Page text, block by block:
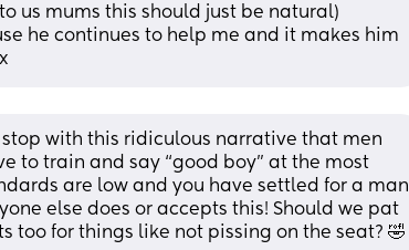
us mums this should just be natural)
he continues to help me and it makes him
with this ridiculous narrative that men
to train and say “good boy” at the most
are low and you have settled for a man
else does or accepts this! Should we pat